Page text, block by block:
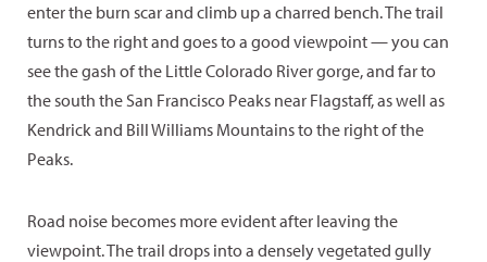
enter the burn scar and climb up a charred bench. The trail
turns to the right and goes to a good viewpoint — you can
see the gash of the Little Colorado River gorge, and far to
the south the San Francisco Peaks near Flagstaff, as well as
Kendrick and Bill Williams Mountains to the right of the
Peaks.
Road noise becomes more evident after leaving the
viewpoint. The trail drops into a densely vegetated gully